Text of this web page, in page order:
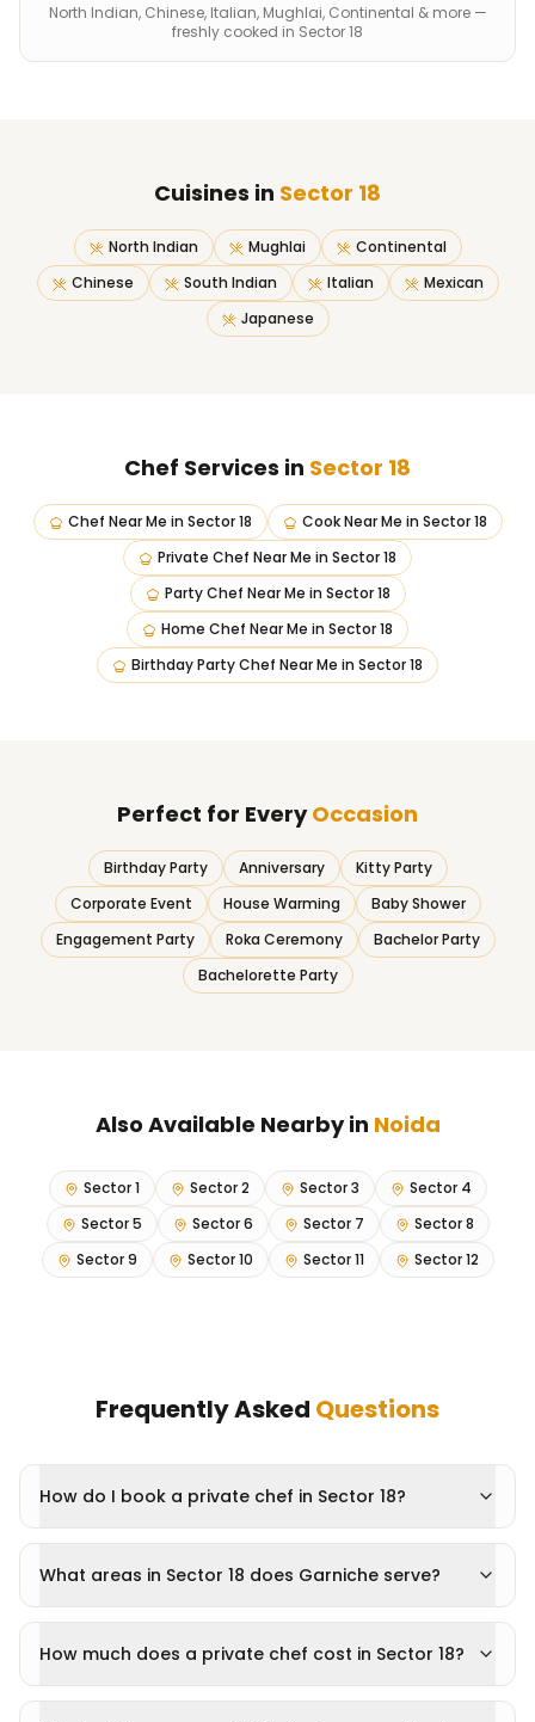
North Indian, Chinese, Italian, Mughlai, Continental & more —
freshly cooked in Sector 18
Cuisines in Sector 18
North Indian Mughlai
Continental
Chinese
South Indian Italian
Mexican
Japanese
Chef Services in Sector 18
Chef Near Me in Sector 18 Cook Near Me in Sector 18
Private Chef Near Me in Sector 18
Party Chef Near Me in Sector 18
Home Chef Near Me in Sector 18
Birthday Party Chef Near Me in Sector 18
Perfect for EveryOccasion
Birthday Party Anniversary
Kitty Party
Corporate Event
House Warming
Baby Shower
Engagement Party
Roka Ceremony
Bachelor Party
Bachelorette Party
Also Available Nearby in Noida
Sector 1 Sector 2 Sector 3
Sector 4
Sector 5
Sector 6 Sector 7
Sector 8
Sector 9
Sector 10 Sector 11 Sector 12
Frequently Asked Questions
How do I book a private chef in Sector 18?
What areas in Sector 18 does Garniche serve?
How much does a private chef cost in Sector 18?